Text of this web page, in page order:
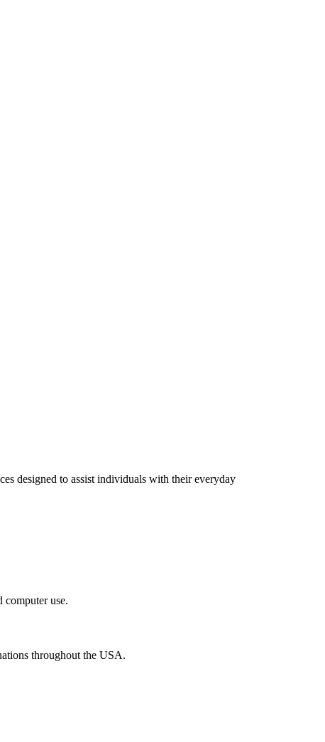
designed to assist individuals with their everyday
computer use.
throughout the USA.